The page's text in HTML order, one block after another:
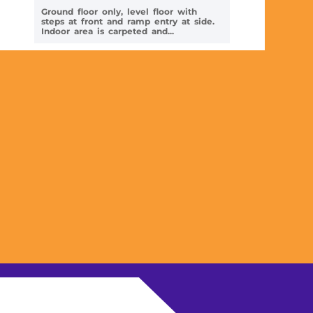
Ground floor only, level floor with
steps at front and ramp entry at side.
Indoor area is carpeted and...